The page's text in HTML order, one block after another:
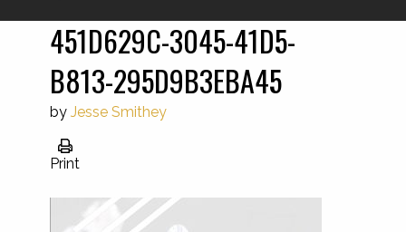
451D629C-3045-41D5-
B813-295D9B3EBA45
by Jesse Smithey
Print